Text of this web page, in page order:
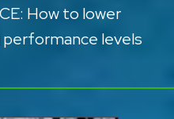
How to lower
performance levels